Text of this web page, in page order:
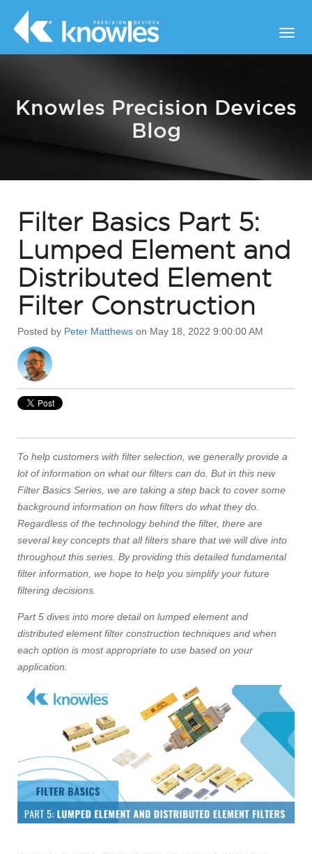
Knowles Precision Devices
Blog
Filter Basics Part 5:
Lumped Element and
Distributed Element
Filter Construction
Posted by Peter Matthews on May 18, 2022 9:00:00 AM
To help customers with filter selection, we generally provide a
lot of information on what our filters can do. But in this new
Filter Basics Series, we are taking a step back to cover some
background information on how filters do what they do.
Regardless of the technology behind the filter, there are
several key concepts that all filters share that we will dive into
throughout this series. By providing this detailed fundamental
filter information, we hope to help you simplify your future
filtering decisions.
Part 5 dives into more detail on lumped element and
distributed element filter construction techniques and when
each option is most appropriate to use based on your
application.